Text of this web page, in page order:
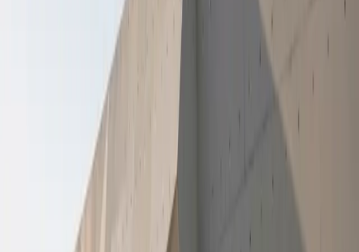
during a financially demanding period. January is widely
recognised as one of the most financially challenging
months for households, particularly in communities where
income is stretched across transport costs, uniforms,
stationery, and basic household needs. By combining
education and food support, GWM’s intervention
acknowledges the critical relationship between the role that
basic needs and stability play in supporting learner
readiness and consistent school attendance.